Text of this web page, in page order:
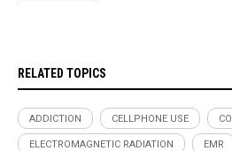
RELATED TOPICS
ADDICTION CELLPHONE USE
ELECTROMAGNETIC RADIATION EMR